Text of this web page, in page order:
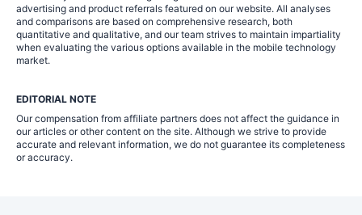
advertising and product referrals featured on our website. All analyses
and comparisons are based on comprehensive research, both
quantitative and qualitative, and our team strives to maintain impartiality
when evaluating the various options available in the mobile technology
market.
EDITORIAL NOTE
Our compensation from affiliate partners does not affect the guidance in
our articles or other content on the site. Although we strive to provide
accurate and relevant information, we do not guarantee its completeness
or accuracy.